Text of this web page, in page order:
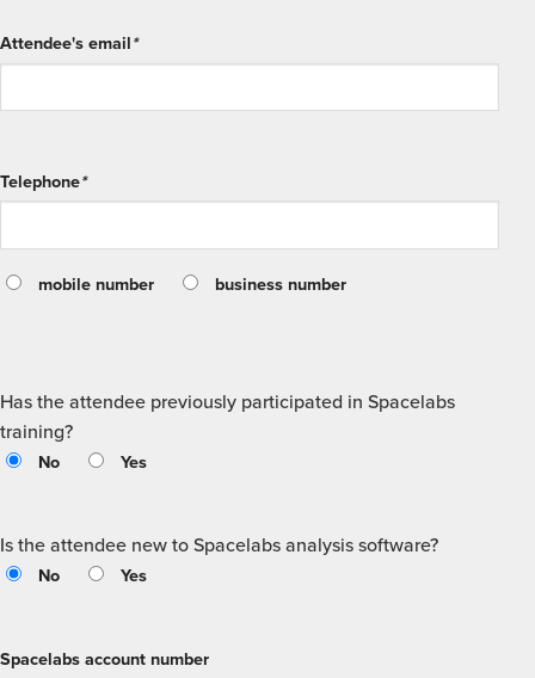
Attendee's email*
Telephone*
mobile number business number
Has the attendee previously participated in Spacelabs
training?
No Yes
Is the attendee new to Spacelabs analysis software?
No Yes
Spacelabs account number